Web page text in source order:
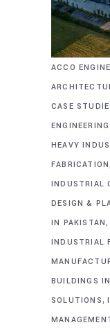
ACCO
CASE
HEAVY
FABRICATION
INDUSTRIAL
DESIGN &
IN PAKISTAN
INDUSTRIAL
BUILDINGS
SOLUTIONS,